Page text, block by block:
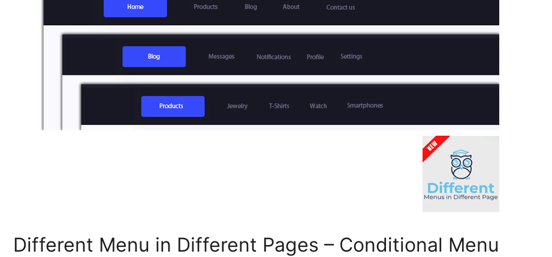
Different Menu in Different Pages – Conditional Menu